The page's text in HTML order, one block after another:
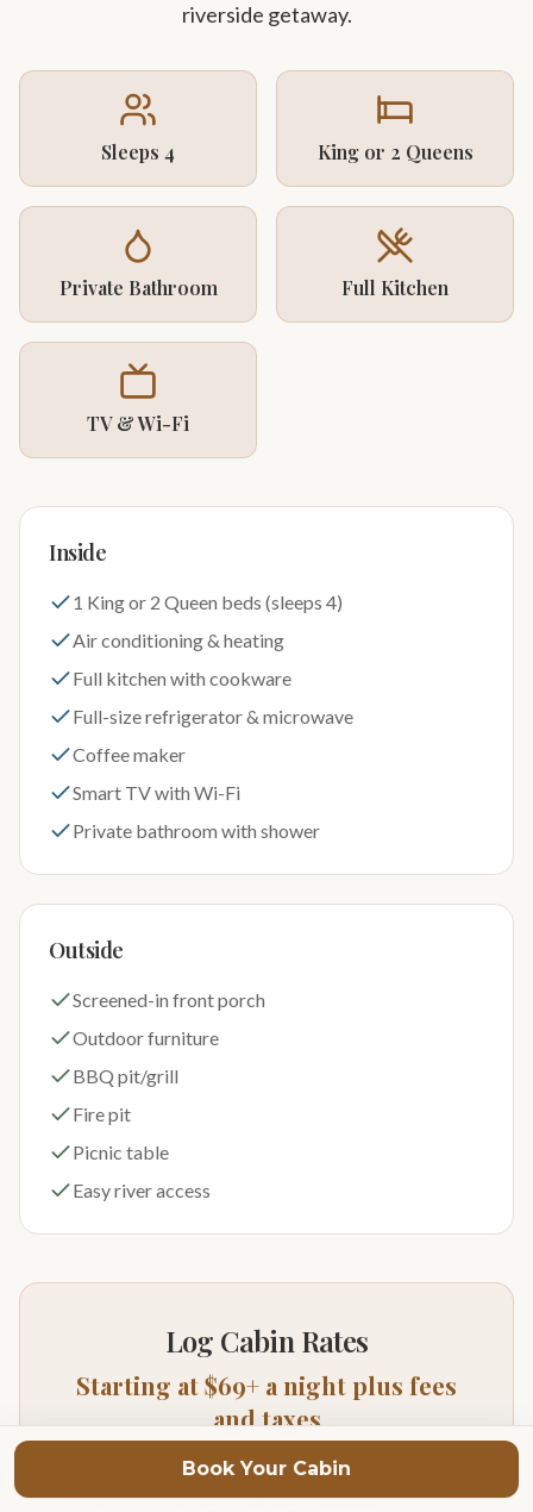
riverside getaway.
Sleeps 4 King or 2 Queens
Private Bathroom Full Kitchen
TV & Wi-Fi
Inside
1 King or 2 Queen beds (sleeps 4)
Air conditioning & heating
Full kitchen with cookware
Full-size refrigerator & microwave
Coffee maker
Smart TV with Wi-Fi
Private bathroom with shower
Outside
Screened-in front porch
Outdoor furniture
BBQ pit/grill
Fire pit
Picnic table
Easy river access
Log Cabin Rates
Starting at $69+ a night plus fees
and taxes
Prices vary depending on season of year and day of
Book Your Cabin